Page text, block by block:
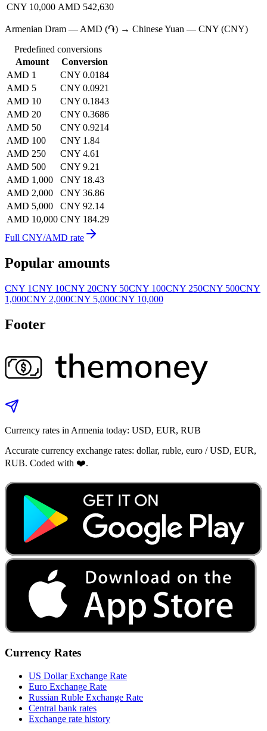
CNY 10,000 AMD 542,630
Armenian Dram — AMD (֏) → Chinese Yuan — CNY (CNY)
Predefined conversions
Amount
Conversion
AMD 1
CNY 0.0184
AMD 5
CNY 0.0921
AMD 10
CNY 0.1843
AMD 20
CNY 0.3686
AMD 50
CNY 0.9214
AMD 100
CNY 1.84
AMD 250
CNY 4.61
AMD 500
CNY 9.21
AMD 1,000
CNY 18.43
AMD 2,000
CNY 36.86
AMD 5,000
CNY 92.14
AMD 10,000 CNY 184.29
Full CNY/AMD rate
Popular amounts
CNY 1CNY 10CNY 20CNY 50CNY 100CNY 250CNY 500CNY
1,000CNY 2,000CNY 5,000CNY 10,000
Footer
Currency rates in Armenia today: USD, EUR, RUB
Accurate currency exchange rates: dollar, ruble, euro / USD, EUR,
RUB. Coded with ❤️.
Currency Rates
US Dollar Exchange Rate
Euro Exchange Rate
Russian Ruble Exchange Rate
Central bank rates
Exchange rate history